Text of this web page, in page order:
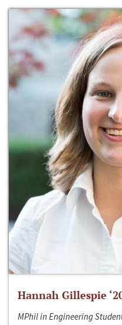
Hannah Gillespie
MPhil in Engineering